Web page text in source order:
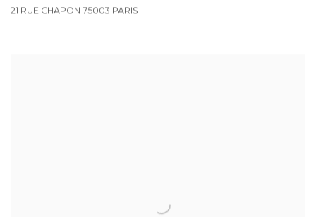
21 RUE CHAPON 75003 PARIS